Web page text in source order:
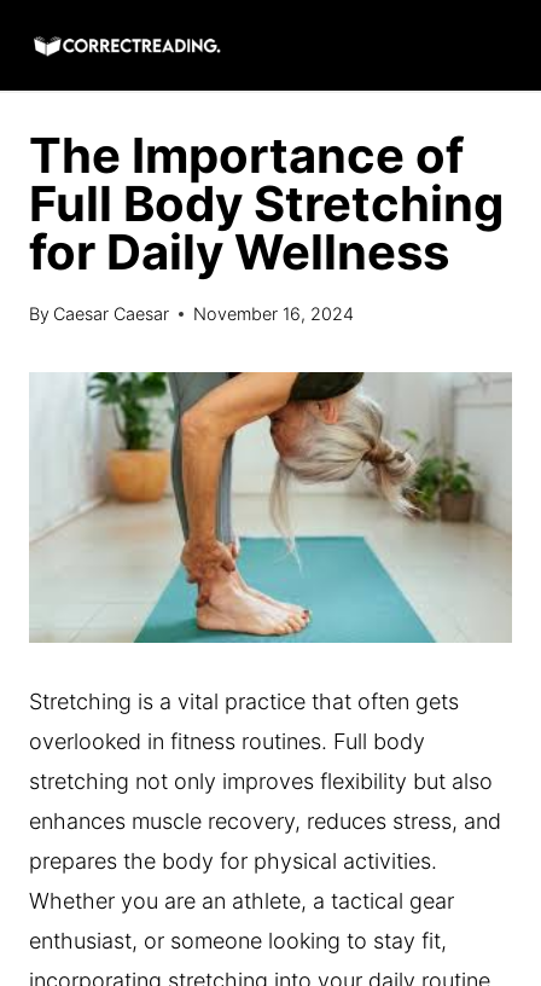
content
The Importance of
Full Body Stretching
for Daily Wellness
By Caesar Caesar November 16, 2024
Stretching is a vital practice that often gets
overlooked in fitness routines. Full body
stretching not only improves flexibility but also
enhances muscle recovery, reduces stress, and
prepares the body for physical activities.
Whether you are an athlete, a tactical gear
enthusiast, or someone looking to stay fit,